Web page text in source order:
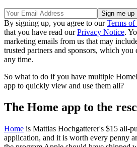
By signing up, you agree to ourTerms of
that you have read ourPrivacy Notice.
marketing emails from us that may
trusted partners and sponsors, which you
any time.
So what to do if you have multiple
app to quickly view and use them all?
The Home app to the
Home is Mattias Hochgatterer's $15 all-
application, and it is worth every penny